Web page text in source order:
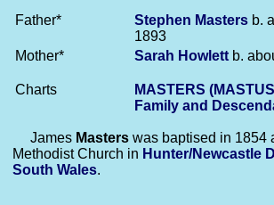
Father* Stephen Masters b.
1893
Mother*
Sarah Howlett b.
Charts
MASTERS
Family and
James Masters was baptised in 1854
Methodist Church in Hunter/Newcastle
South Wales.